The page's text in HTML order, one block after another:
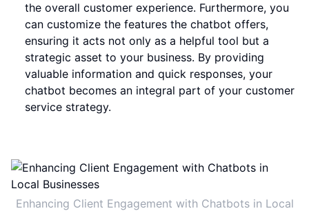
the overall customer experience. Furthermore, you
can customize the features the chatbot offers,
ensuring it acts not only as a helpful tool but a
strategic asset to your business. By providing
valuable information and quick responses, your
chatbot becomes an integral part of your customer
service strategy.
Enhancing Client Engagement with Chatbots in Local